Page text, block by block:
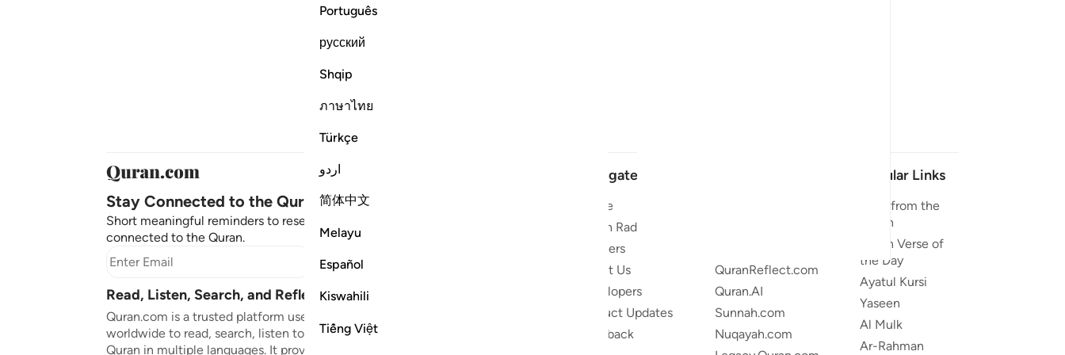
Português
русский
Shqip
ภาษาไทย
Türkçe
اردو
简体中文
Melayu
Español
Kiswahili
Tiếng Việt
Stay Connected to the Quran ❤️
Short meaningful reminders to reset, reflect and stay
connected to the Quran.
Subscribe
Read, Listen, Search, and Reflect on the Quran
Quran.com is a trusted platform used by millions
worldwide to read, search, listen to, and reflect on the
Quran in multiple languages. It provides translations,
Navigate
Home
Quran Radio
Reciters
About Us
Developers
Product Updates
Feedback
QuranReflect.com
Quran.AI
Sunnah.com
Nuqayah.com
Popular Links
Duas from the
Quran
Quran Verse of
the Day
Ayatul Kursi
Yaseen
Al Mulk
Ar-Rahman